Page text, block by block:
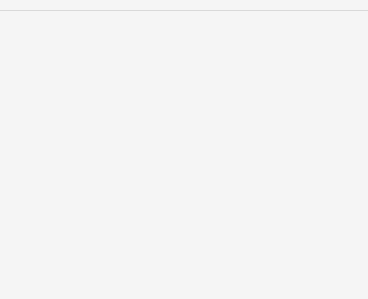
This is a free